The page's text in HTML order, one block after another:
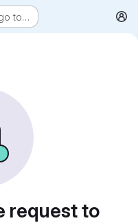
to…
request to